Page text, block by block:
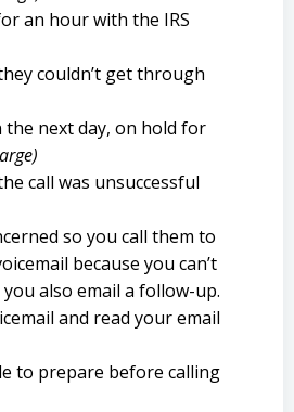
an hour with the IRS
couldn’t get through
the next day, on hold for
call was unsuccessful
so you call them to
because you can’t
also email a follow-up.
and read your email
to prepare before calling